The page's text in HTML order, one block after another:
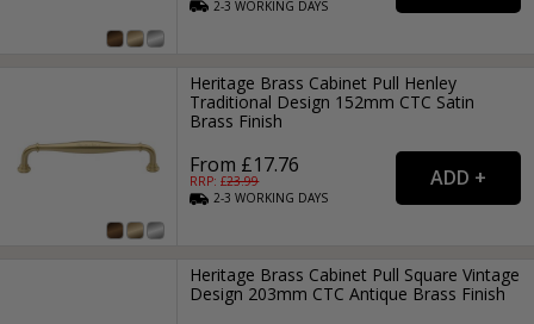
2-3WORKING DAYS
Heritage Brass Cabinet Pull Henley
Traditional Design 152mm CTC Satin
Brass Finish
From £17.76
RRP: £23.99
2-3WORKING DAYS
Heritage Brass Cabinet Pull Square Vintage
Design 203mm CTC Antique Brass Finish